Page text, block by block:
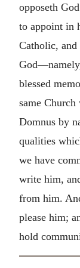
opposeth
to appoint in
Catholic,
blessed
same
Domnus by
qualities
we have
write him,
from him.
please him;
hold